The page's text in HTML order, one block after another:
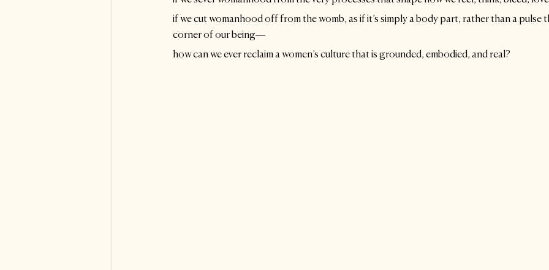
if we cut womanhood off from the womb, as if it’s simply a body part, rather than a pulse
corner of our being—
how can we ever reclaim a women’s culture that is grounded, embodied, and real?